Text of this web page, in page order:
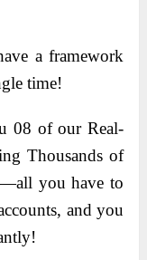
a framework
time!
08 of our Real-
Thousands of
you have to
and you